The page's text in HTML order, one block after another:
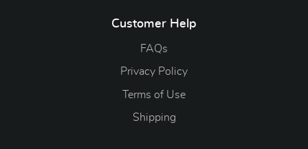
Customer Help
FAQs
Privacy Policy
Terms of Use
Shipping